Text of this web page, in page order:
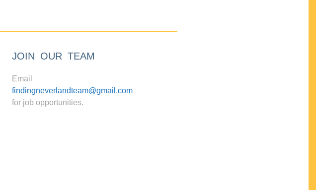
JOIN OUR TEAM
Email
findingneverlandteam@gmail.com
for job opportunities.